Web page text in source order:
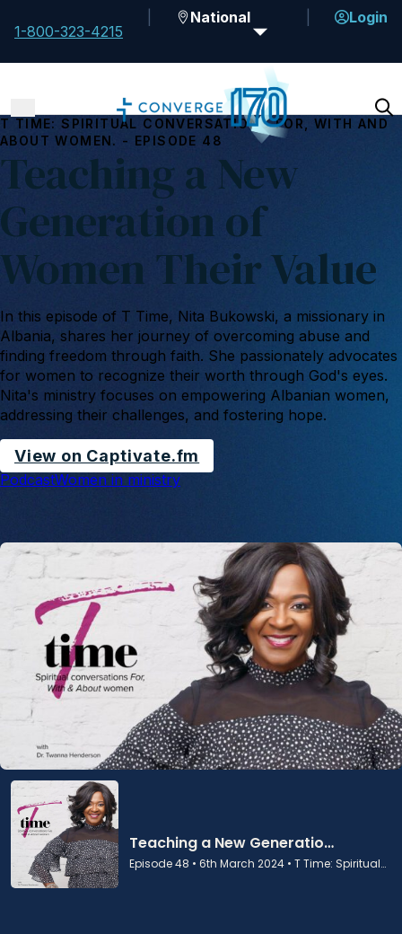
1-800-323-4215
National Login
T TIME: SPIRITUAL CONVERSATIONS FOR, WITH AND
ABOUT WOMEN. - EPISODE 48
Teaching a New
Generation of
Women Their Value
In this episode of T Time, Nita Bukowski, a missionary in
Albania, shares her journey of overcoming abuse and
finding freedom through faith. She passionately advocates
for women to recognize their worth through God's eyes.
Nita's ministry focuses on empowering Albanian women,
addressing their challenges, and fostering hope.
View on Captivate.fm
PodcastWomen in ministry